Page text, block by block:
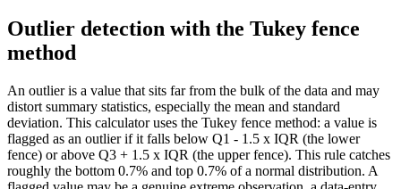
Outlier detection with the Tukey fence
method
An outlier is a value that sits far from the bulk of the data and may
distort summary statistics, especially the mean and standard
deviation. This calculator uses the Tukey fence method: a value is
flagged as an outlier if it falls below Q1 - 1.5 x IQR (the lower
fence) or above Q3 + 1.5 x IQR (the upper fence). This rule catches
roughly the bottom 0.7% and top 0.7% of a normal distribution. A